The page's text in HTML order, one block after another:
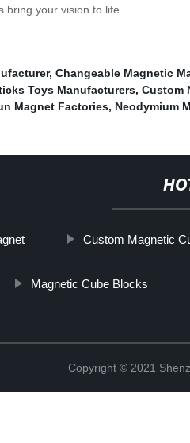
bring your vision to life.
, Changeable Magnetic
Toys Manufacturers, Custom
Magnet Factories, Neodymium
Custom Magnetic
Magnetic Cube Blocks
Copyright © 2021